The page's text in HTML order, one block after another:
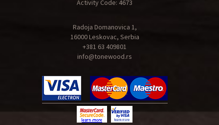
Activity Code: 4673
Radoja Domanovica 1,
16000 Leskovac, Serbia
+381 63 409801
info@tonewood.rs